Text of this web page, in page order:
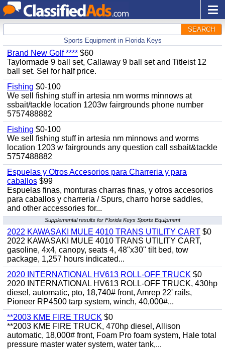
SEARCH
Sports Equipment in Florida Keys
Brand New Golf **** $60
Taylormade 9 ball set, Callaway 9 ball set and Titleist 12
ball set. Sel for half price.
Fishing $0-100
We sell fishing stuff in artesia nm worms minnows at
ssbait/tackle location 1203w fairgrounds phone number
5757488882
Fishing $0-100
We sell fishing stuff in artesia nm minnows and worms
location 1203 w fairgrounds any question call ssbait&tackle
5757488882
Espuelas y Otros Accesorios para Charreria y para
caballos $99
Espuelas finas, monturas charras finas, y otros accesorios
para caballos y charreria / Spurs, charro horse saddles,
and other accessories for...
Supplemental results for Florida Keys Sports Equipment
2022 KAWASAKI MULE 4010 TRANS UTILITY CART $0
2022 KAWASAKI MULE 4010 TRANS UTILITY CART,
gasoline, 4x4, canopy, seats 4, 48"x30" tilt bed, tow
package, 1,257 hours indicated...
2020 INTERNATIONAL HV613 ROLL-OFF TRUCK $0
2020 INTERNATIONAL HV613 ROLL-OFF TRUCK, 430hp
diesel, automatic, pto, 18,740# front, Amrep 22' rails,
Pioneer RP4500 tarp system, winch, 40,000#...
**2003 KME FIRE TRUCK $0
**2003 KME FIRE TRUCK, 470hp diesel, Allison
automatic, 18,000# front, Foam Pro foam system, Hale total
pressure master water system, water tank,...